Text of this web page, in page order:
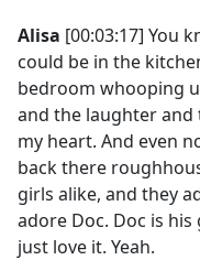
Alisa [00:03:17] You
could be in the
bedroom whooping
and the laughter
my heart. And even
back there
girls alike, and they
adore Doc. Doc is
just love it. Yeah.